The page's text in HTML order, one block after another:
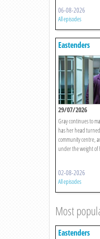
06-08-2026
All episodes
Eastenders
29/07/2026
Gray continues to
has her head
community centre,
under the weight of
02-08-2026
All episodes
Most
Eastenders